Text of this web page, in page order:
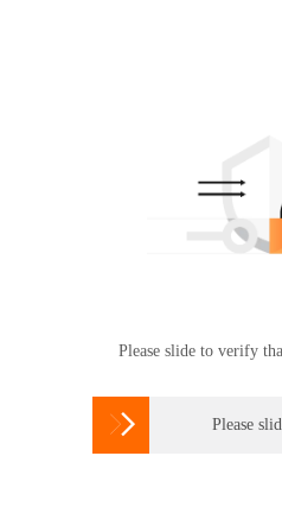
Please slide to verify
 Please